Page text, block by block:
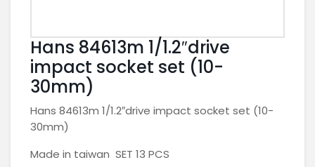
Hans 84613m 1/1.2″drive
impact socket set (10-
30mm)
Hans 84613m 1/1.2″drive impact socket set (10-
30mm)
Made in taiwan SET 13 PCS